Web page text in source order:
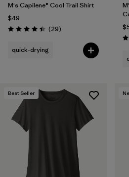
M's Capilene® Cool Trail Shirt
$49
Rating: 4.4 / 5 (29Reviews
)
quick-drying
Best Seller